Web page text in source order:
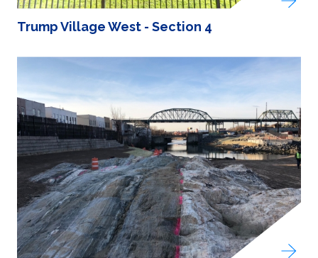
Trump Village West - Section 4